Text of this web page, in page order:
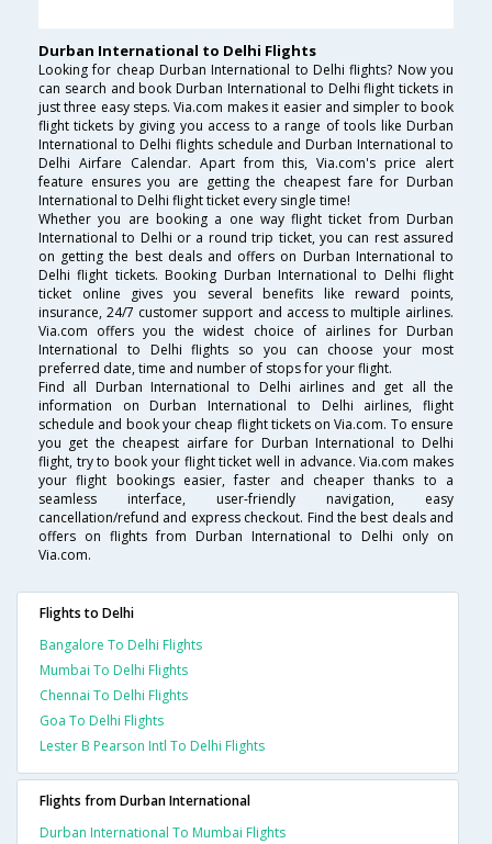
Durban International to Delhi Flights
Looking for cheap Durban International to Delhi flights? Now you
can search and book Durban International to Delhi flight tickets in
just three easy steps. Via.com makes it easier and simpler to book
flight tickets by giving you access to a range of tools like Durban
International to Delhi flights schedule and Durban International to
Delhi Airfare Calendar. Apart from this, Via.com's price alert
feature ensures you are getting the cheapest fare for Durban
International to Delhi flight ticket every single time!
Whether you are booking a one way flight ticket from Durban
International to Delhi or a round trip ticket, you can rest assured
on getting the best deals and offers on Durban International to
Delhi flight tickets. Booking Durban International to Delhi flight
ticket online gives you several benefits like reward points,
insurance, 24/7 customer support and access to multiple airlines.
Via.com offers you the widest choice of airlines for Durban
International to Delhi flights so you can choose your most
preferred date, time and number of stops for your flight.
Find all Durban International to Delhi airlines and get all the
information on Durban International to Delhi airlines, flight
schedule and book your cheap flight tickets on Via.com. To ensure
you get the cheapest airfare for Durban International to Delhi
flight, try to book your flight ticket well in advance. Via.com makes
your flight bookings easier, faster and cheaper thanks to a
seamless interface, user-friendly navigation, easy
cancellation/refund and express checkout. Find the best deals and
offers on flights from Durban International to Delhi only on
Via.com.
Flights to Delhi
Bangalore To Delhi Flights
Mumbai To Delhi Flights
Chennai To Delhi Flights
Goa To Delhi Flights
Lester B Pearson Intl To Delhi Flights
Flights from Durban International
Durban International To Mumbai Flights